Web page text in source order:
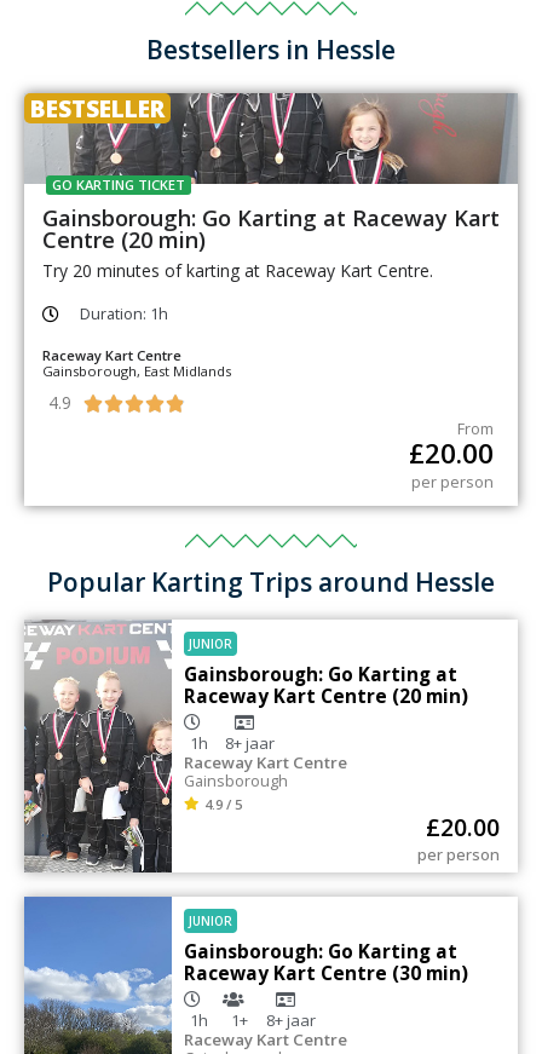
Bestsellers in Hessle
BESTSELLER
GO KARTING TICKET
Gainsborough: Go Karting at Raceway Kart
Centre (20 min)
Try 20 minutes of karting at Raceway Kart Centre.
Duration: 1h
Raceway Kart Centre
Gainsborough, East Midlands
4.9 
From
£20.00
per person
Popular Karting Trips around Hessle
JUNIOR
Gainsborough: Go Karting at
Raceway Kart Centre (20 min)
1h 8+jaar
Raceway Kart Centre
Gainsborough
4.9 / 5
£20.00
per person
JUNIOR
Gainsborough: Go Karting at
Raceway Kart Centre (30 min)
1h 1+ 8+jaar
Raceway Kart Centre